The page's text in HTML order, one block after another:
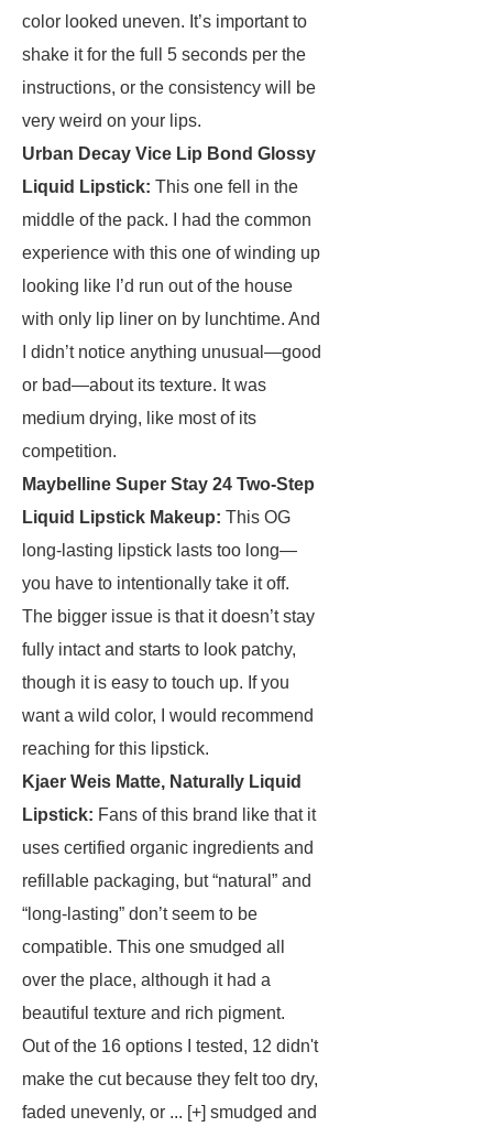
color looked uneven. It’s important to
shake it for the full 5 seconds per the
instructions, or the consistency will be
very weird on your lips.
Urban Decay Vice Lip Bond Glossy
Liquid Lipstick: This one fell in the
middle of the pack. I had the common
experience with this one of winding up
looking like I’d run out of the house
with only lip liner on by lunchtime. And
I didn’t notice anything unusual—good
or bad—about its texture. It was
medium drying, like most of its
competition.
Maybelline Super Stay 24 Two-Step
Liquid Lipstick Makeup: This OG
long-lasting lipstick lasts too long—
you have to intentionally take it off.
The bigger issue is that it doesn’t stay
fully intact and starts to look patchy,
though it is easy to touch up. If you
want a wild color, I would recommend
reaching for this lipstick.
Kjaer Weis Matte, Naturally Liquid
Lipstick: Fans of this brand like that it
uses certified organic ingredients and
refillable packaging, but “natural” and
“long-lasting” don’t seem to be
compatible. This one smudged all
over the place, although it had a
beautiful texture and rich pigment.
Out of the 16 options I tested, 12 didn't
make the cut because they felt too dry,
faded unevenly, or ... [+] smudged and